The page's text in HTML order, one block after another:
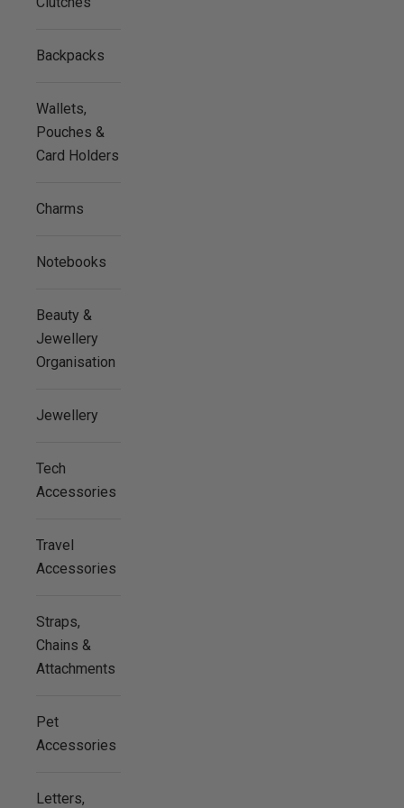
Backpacks
Wallets,
Pouches &
Card Holders
Charms
Notebooks
Beauty &
Jewellery
Organisation
Jewellery
Tech
Accessories
Travel
Accessories
Straps,
Chains &
Attachments
Pet
Accessories
Letters,